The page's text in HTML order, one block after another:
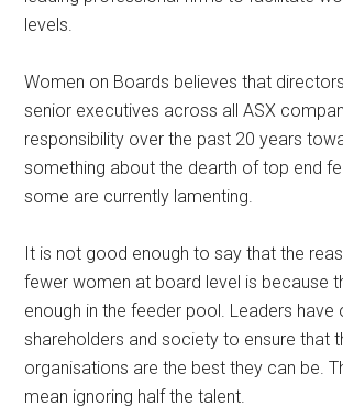
levels.
Women on Boards believes that
senior executives across all ASX
responsibility over the past 20 years
something about the dearth of top end
some are currently lamenting.
It is not good enough to say that the
fewer women at board level is because
enough in the feeder pool. Leaders have
shareholders and society to ensure that
organisations are the best they can be.
mean ignoring half the talent.